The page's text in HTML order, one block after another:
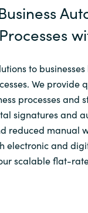
to
We provide
processes and
signatures and
reduced manual
electronic and
scalable flat-